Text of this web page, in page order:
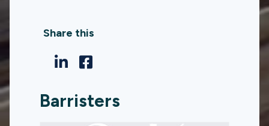
Share this
Barristers